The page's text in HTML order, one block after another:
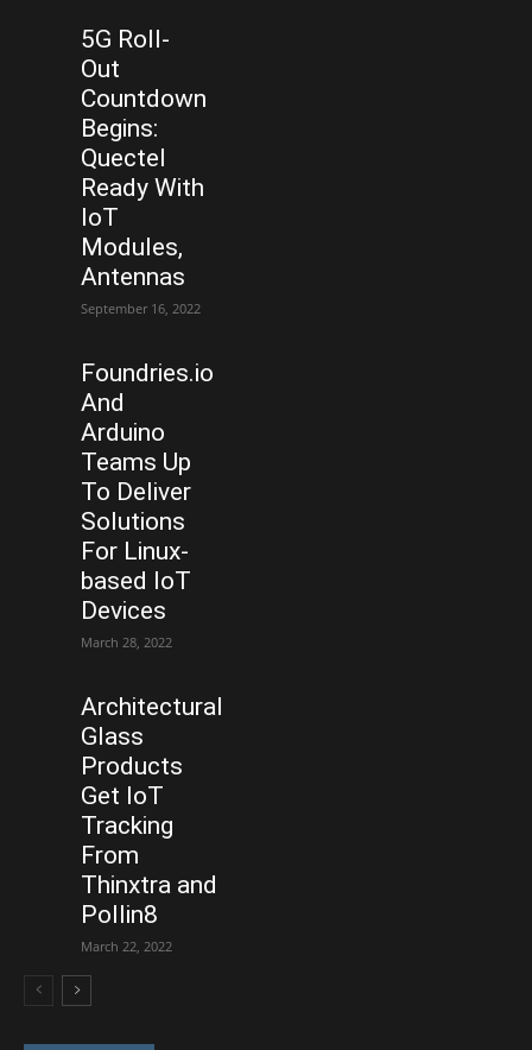
5G Roll-
Out
Countdown
Begins:
Quectel
Ready With
IoT
Modules,
Antennas
September 16, 2022
Foundries.io
And
Arduino
Teams Up
To Deliver
Solutions
For Linux-
based IoT
Devices
March 28, 2022
Architectural
Glass
Products
Get IoT
Tracking
From
Thinxtra and
Pollin8
March 22, 2022